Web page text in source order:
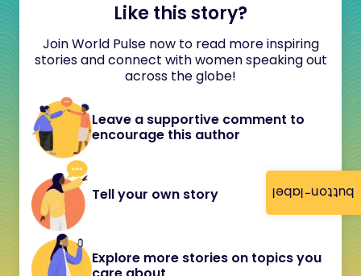
button-label
Like this story?
Join World Pulse now to read more inspiring
stories and connect with women speaking out
across the globe!
Leave a supportive comment to
encourage this author
Tell your own story
Explore more stories on topics you